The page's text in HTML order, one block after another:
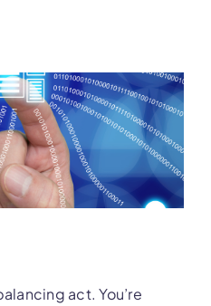
act. You’re